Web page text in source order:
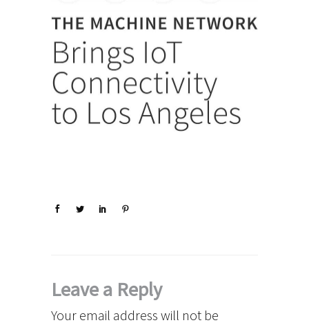
Leave a Reply
Your email address will not be